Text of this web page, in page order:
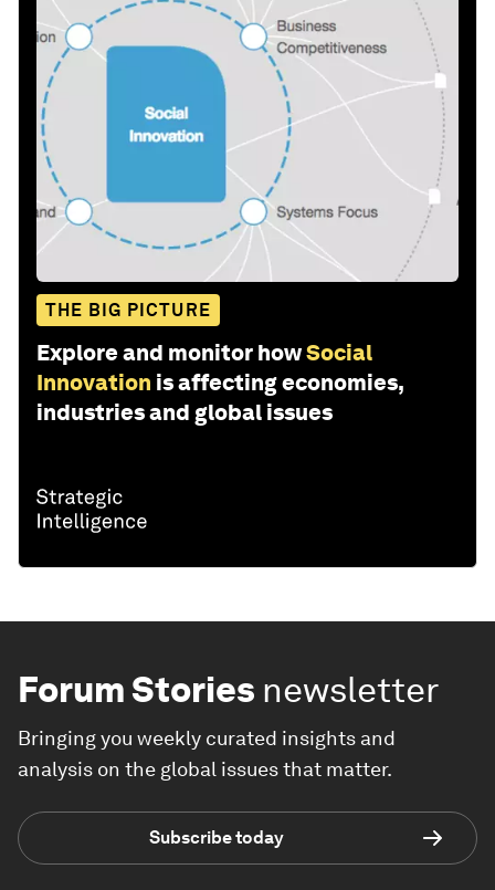
THE BIG PICTURE
Explore and monitor howSocial
Innovation is affecting economies,
industries and global issues
Forum Stories newsletter
Bringing you weekly curated insights and
analysis on the global issues that matter.
Subscribe today